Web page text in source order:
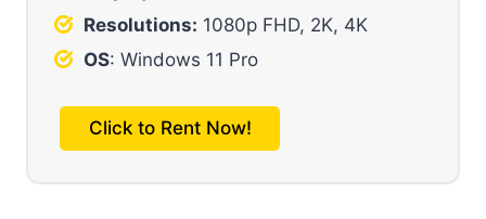
Resolutions: 1080p FHD, 2K, 4K
OS: Windows 11 Pro
Click to Rent Now!